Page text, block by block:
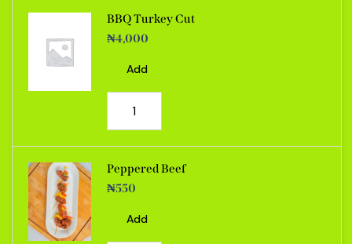
BBQ Turkey Cut
₦4,000
Add
Peppered Beef
₦550
Add